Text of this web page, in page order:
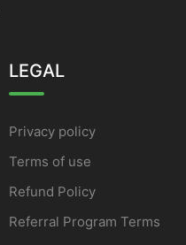
LEGAL
Privacy policy
Terms of use
Refund Policy
Referral Program Terms